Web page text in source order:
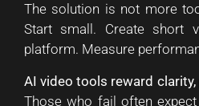
The solution is not more
Start small. Create short
platform. Measure
AI video tools reward
Those who fail often